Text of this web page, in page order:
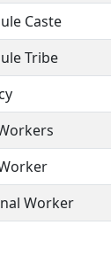
Caste
Tribe
Worker